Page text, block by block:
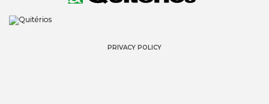
PRIVACY POLICY